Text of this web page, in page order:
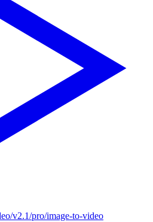
v2.1/pro/image-to-video